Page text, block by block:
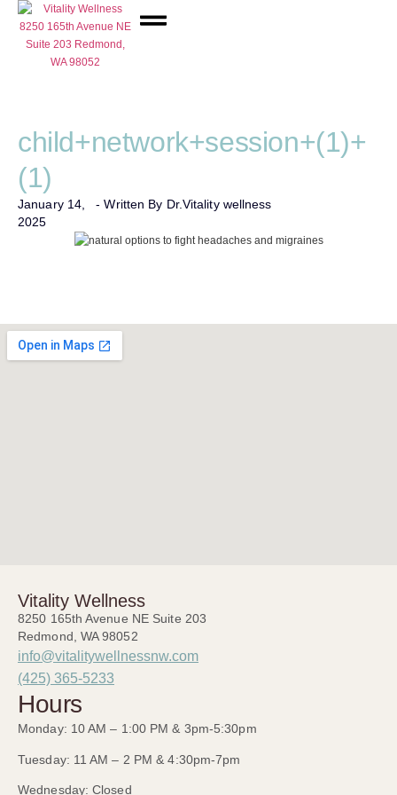
child+network+session+(1)+
(1)
January 14,
2025
- Written By Dr.Vitality wellness
Vitality Wellness
8250 165th Avenue NE Suite 203
Redmond, WA 98052
info@vitalitywellnessnw.com
(425) 365-5233
Hours
Monday: 10 AM – 1:00 PM & 3pm-5:30pm
Tuesday: 11 AM – 2 PM & 4:30pm-7pm
Wednesday: Closed